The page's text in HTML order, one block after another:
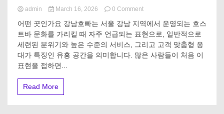
admin March 16, 2026 0 Commenton
남
호
빠
는
어떤 곳인가요 강남호빠는 서울 강남 지역에서 운영되는 호스
트바 문화를 가리킬 때 자주 언급되는 표현으로, 일반적으로
세련된 분위기와 높은 수준의 서비스, 그리고 고객 맞춤형 응
대가 특징인 유흥 공간을 의미합니다. 많은 사람들이 처음 이
표현을 접하면...
Read More